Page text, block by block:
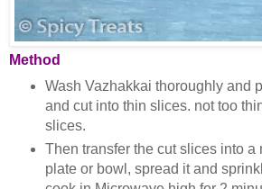
Method
Wash Vazhakkai thoroughly and
and cut into thin slices. not too
slices.
Then transfer the cut slices into a
plate or bowl, spread it and